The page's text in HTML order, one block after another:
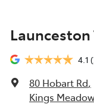
Launceston
4.1
80 Hobart Rd,
Kings